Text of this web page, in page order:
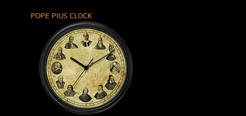
POPE PIUS CLOCK